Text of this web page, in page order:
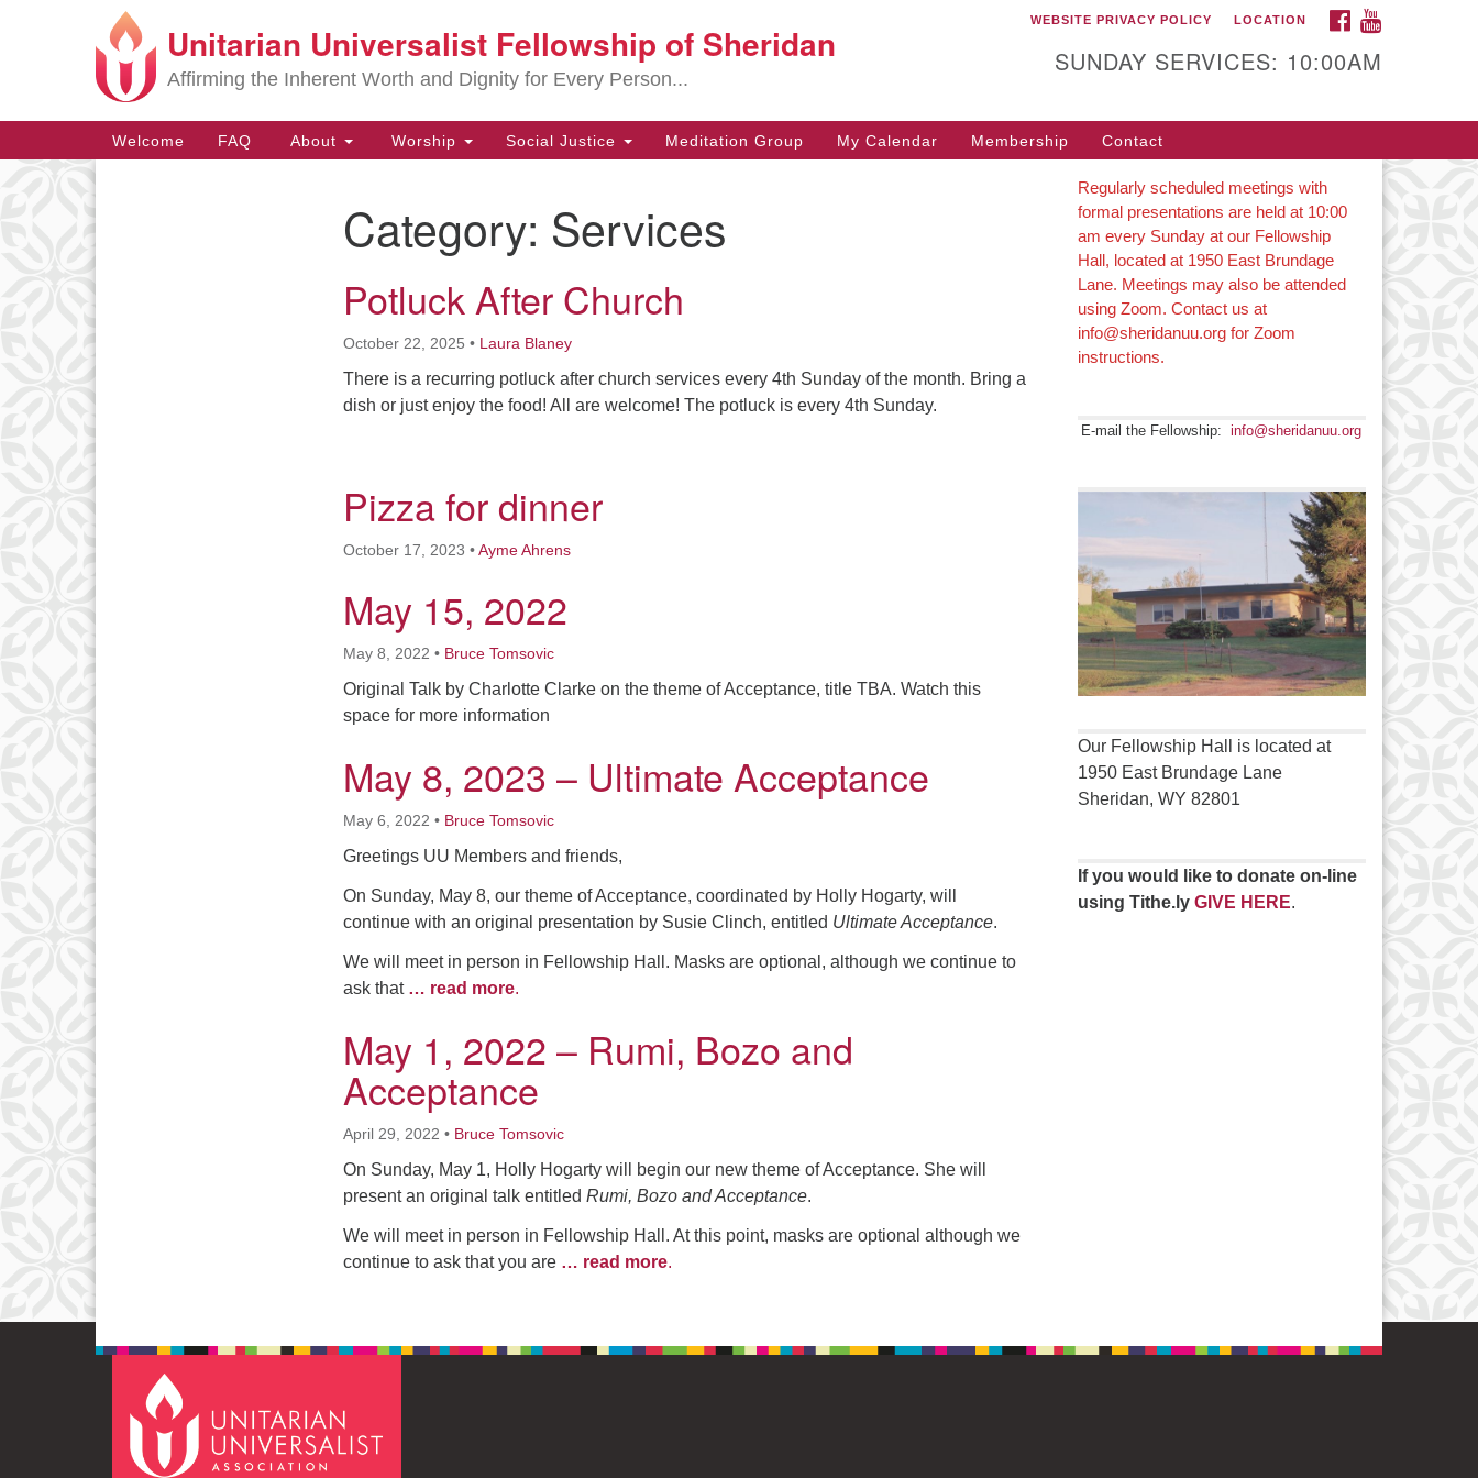
Search
for:
Google
Map
Unitarian Universalist Fellowship of Sheridan
Affirming the Inherent Worth and Dignity for Every Person...
FACEBOOK
WEBSITE PRIVACY POLICY LOCATION
SUNDAY SERVICES: 10:00AM
Main
Navigation
Welcome FAQ About Worship Social Justice Meditation Group My Calendar Membership Contact
Category: Services
Potluck After Church
October 22, 2025 • Laura Blaney
There is a recurring potluck after church services every 4th Sunday of the month. Bring a
dish or just enjoy the food! All are welcome! The potluck is every 4th Sunday.
Pizza for dinner
October 17, 2023 •Ayme Ahrens
May 15, 2022
May 8, 2022 • Bruce Tomsovic
Original Talk by Charlotte Clarke on the theme of Acceptance, title TBA. Watch this
space for more information
May 8, 2023 – Ultimate Acceptance
May 6, 2022 • Bruce Tomsovic
Greetings UU Members and friends,
On Sunday, May 8, our theme of Acceptance, coordinated by Holly Hogarty, will
continue with an original presentation by Susie Clinch, entitled Ultimate Acceptance.
We will meet in person in Fellowship Hall. Masks are optional, although we continue to
ask that … read more.
May 1, 2022 – Rumi, Bozo and
Acceptance
April 29, 2022 • Bruce Tomsovic
On Sunday, May 1, Holly Hogarty will begin our new theme of Acceptance. She will
present an original talk entitled Rumi, Bozo and Acceptance.
We will meet in person in Fellowship Hall. At this point, masks are optional although we
continue to ask that you are … read more.
Regularly scheduled meetings with
formal presentations are held at 10:00
am every Sunday at our Fellowship
Hall, located at 1950 East Brundage
Lane. Meetings may also be attended
using Zoom. Contact us at
info@sheridanuu.org for Zoom
instructions.
E-mail the Fellowship:info@sheridanuu.org
Our Fellowship Hall is located at
1950 East Brundage Lane
Sheridan, WY 82801
If you would like to donate on-line
using Tithe.ly GIVE HERE.